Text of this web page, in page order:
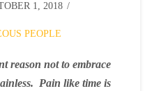
1, 2018
PEOPLE
reason not to embrace
Pain like time is